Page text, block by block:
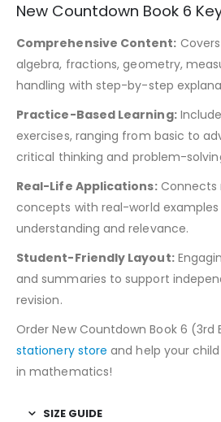
New Countdown Book 6
Comprehensive Content:
algebra, fractions, geometry,
handling with step-by-step
Practice-Based Learning:
exercises, ranging from basic to
critical thinking and problem-
Real-Life Applications:Connects
concepts with real-world
understanding and relevance.
Student-Friendly Layout:
and summaries to support
revision.
Order New Countdown Book 6
stationery store and help your
in mathematics!
SIZE GUIDE